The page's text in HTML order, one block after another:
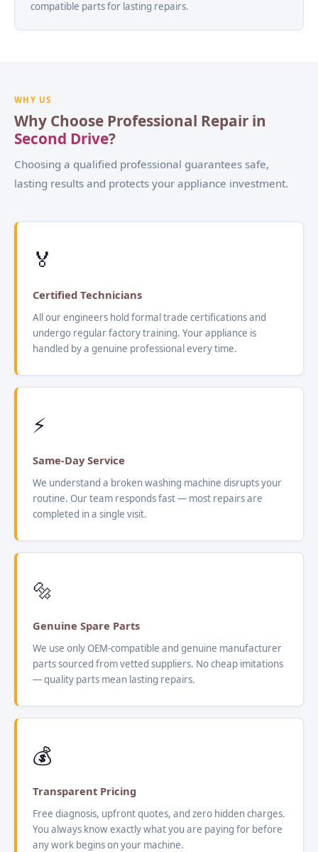
compatible parts for lasting repairs.
WHY US
Why Choose Professional Repair in
Second Drive?
Choosing a qualified professional guarantees safe,
lasting results and protects your appliance investment.
🏅
Certified Technicians
All our engineers hold formal trade certifications and
undergo regular factory training. Your appliance is
handled by a genuine professional every time.
⚡
Same-Day Service
We understand a broken washing machine disrupts your
routine. Our team responds fast — most repairs are
completed in a single visit.
🔩
Genuine Spare Parts
We use only OEM-compatible and genuine manufacturer
parts sourced from vetted suppliers. No cheap imitations
— quality parts mean lasting repairs.
💰
Transparent Pricing
Free diagnosis, upfront quotes, and zero hidden charges.
You always know exactly what you are paying for before
any work begins on your machine.